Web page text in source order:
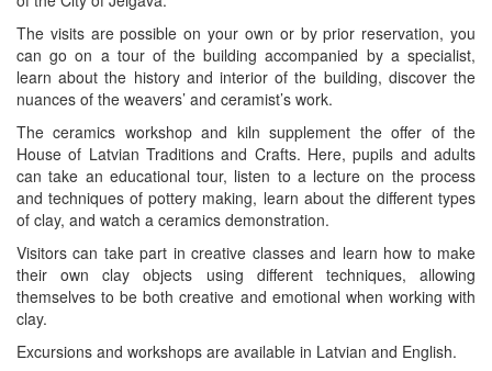
The visits are possible on your own or by prior reservation, you
can go on a tour of the building accompanied by a specialist,
learn about the history and interior of the building, discover the
nuances of the weavers’ and ceramist’s work.
The ceramics workshop and kiln supplement the offer of the
House of Latvian Traditions and Crafts. Here, pupils and adults
can take an educational tour, listen to a lecture on the process
and techniques of pottery making, learn about the different types
of clay, and watch a ceramics demonstration.
Visitors can take part in creative classes and learn how to make
their own clay objects using different techniques, allowing
themselves to be both creative and emotional when working with
clay.
Excursions and workshops are available in Latvian and English.